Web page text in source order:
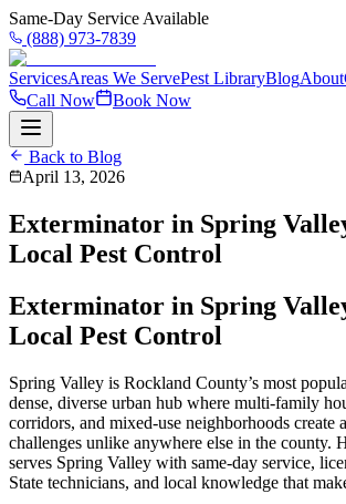
Same-Day Service Available
(888) 973-7839
ServicesAreas We ServePest LibraryBlogAbout
Call Now
Book Now
Back to Blog
April 13, 2026
Exterminator in Spring
Local Pest Control
Exterminator in Spring
Local Pest Control
Spring Valley is Rockland County’s most
dense, diverse urban hub where multi-family
corridors, and mixed-use neighborhoods create
challenges unlike anywhere else in the county.
serves Spring Valley with same-day service,
State technicians, and local knowledge that